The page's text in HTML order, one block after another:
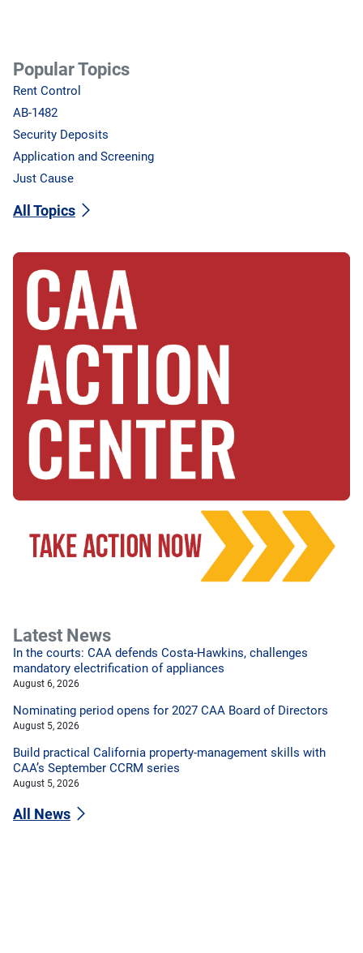
Popular Topics
Rent Control
AB-1482
Security Deposits
Application and Screening
Just Cause
All Topics
Latest News
In the courts: CAA defends Costa-Hawkins, challenges
mandatory electrification of appliances
August 6, 2026
Nominating period opens for 2027 CAA Board of Directors
August 5, 2026
Build practical California property-management skills with
CAA’s September CCRM series
August 5, 2026
All News